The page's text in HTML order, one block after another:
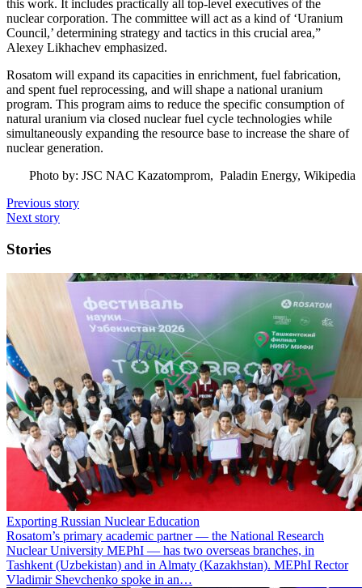
this work. It includes practically all top-level executives of the
nuclear corporation. The committee will act as a kind of ‘Uranium
Council,’ determining strategy and tactics in this crucial area,”
Alexey Likhachev emphasized.
Rosatom will expand its capacities in enrichment, fuel fabrication,
and spent fuel reprocessing, and will shape a national uranium
program. This program aims to reduce the specific consumption of
natural uranium via closed nuclear fuel cycle technologies while
simultaneously expanding the resource base to increase the share of
nuclear generation.
Photo by: JSC NAC Kazatomprom, Paladin Energy, Wikipedia
Previous story
Next story
Stories
Exporting Russian Nuclear Education
Rosatom’s primary academic partner — the National Research
Nuclear University MEPhI — has two overseas branches, in
Tashkent (Uzbekistan) and in Almaty (Kazakhstan). MEPhI Rector
Vladimir Shevchenko spoke in an…